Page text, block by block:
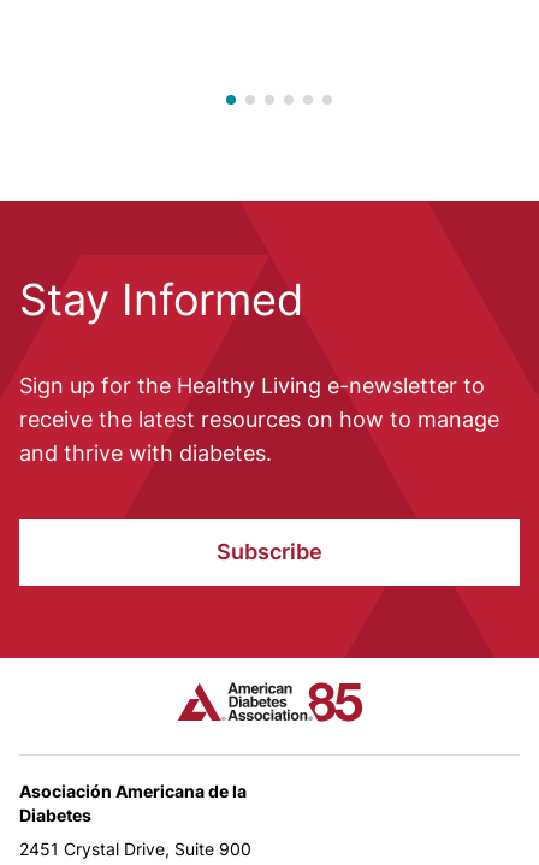
Stay Informed
Sign up for the Healthy Living e-newsletter to
receive the latest resources on how to manage
and thrive with diabetes.
Subscribe
Asociación Americana de la
Diabetes
2451 Crystal Drive, Suite 900